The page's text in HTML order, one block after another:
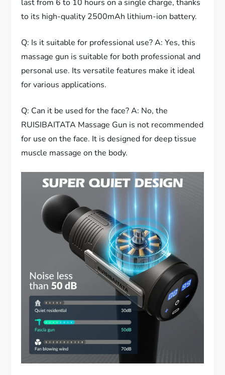
last from 6 to 10 hours on a single charge, thanks
to its high-quality 2500mAh lithium-ion battery.
Q: Is it suitable for professional use? A: Yes, this
massage gun is suitable for both professional and
personal use. Its versatile features make it ideal
for various applications.
Q: Can it be used for the face? A: No, the
RUISIBAITATA Massage Gun is not recommended
for use on the face. It is designed for deep tissue
muscle massage on the body.